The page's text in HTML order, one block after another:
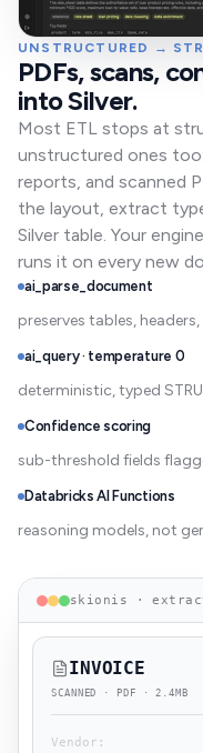
UNSTRUCTURED →
PDFs, scans,
into Silver.
Most ETL stops at
unstructured ones
reports, and scanned
the layout, extract
Silver table. Your
runs it on every new
ai_parse_document
preserves tables,
ai_query · temperature 0
deterministic, typed
Confidence scoring
sub-threshold fields
Databricks AI Functions
reasoning models, not
skionis ·
INVOICE
SCANNED · PDF · 2.4MB
Vendor :